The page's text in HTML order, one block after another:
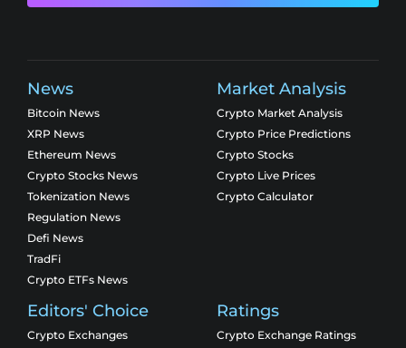
News
Bitcoin News
XRP News
Ethereum News
Crypto Stocks News
Tokenization News
Regulation News
Defi News
TradFi
Crypto ETFs News
Market Analysis
Crypto Market Analysis
Crypto Price Predictions
Crypto Stocks
Crypto Live Prices
Crypto Calculator
Editors' Choice
Crypto Exchanges
Ratings
Crypto Exchange Ratings